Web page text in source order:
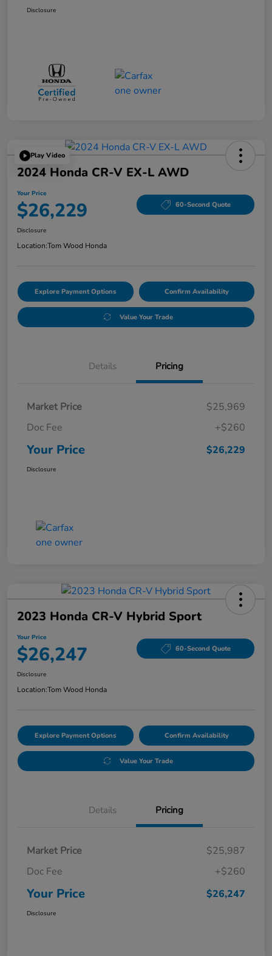
Disclosure
Play Video
2024 Honda CR-V EX-L AWD
Your Price
$26,229 60-Second Quote
Disclosure
Location:Tom Wood Honda
Explore Payment Options Confirm Availability
Value Your Trade
Details Pricing
Market Price
$25,969
Doc Fee
+$260
Your Price $26,229
Disclosure
2023 Honda CR-V Hybrid Sport
Your Price
$26,247 60-Second Quote
Disclosure
Location:Tom Wood Honda
Explore Payment Options Confirm Availability
Value Your Trade
Details Pricing
Market Price
$25,987
Doc Fee
+$260
Your Price $26,247
Disclosure